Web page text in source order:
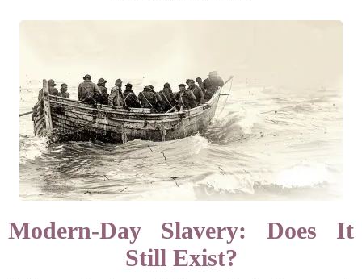
Modern-Day Slavery: Does It
Still Exist?